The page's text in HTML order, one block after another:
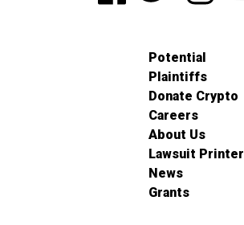
Potential
Plaintiffs
Donate Crypto
Careers
About Us
Lawsuit Printer
News
Grants